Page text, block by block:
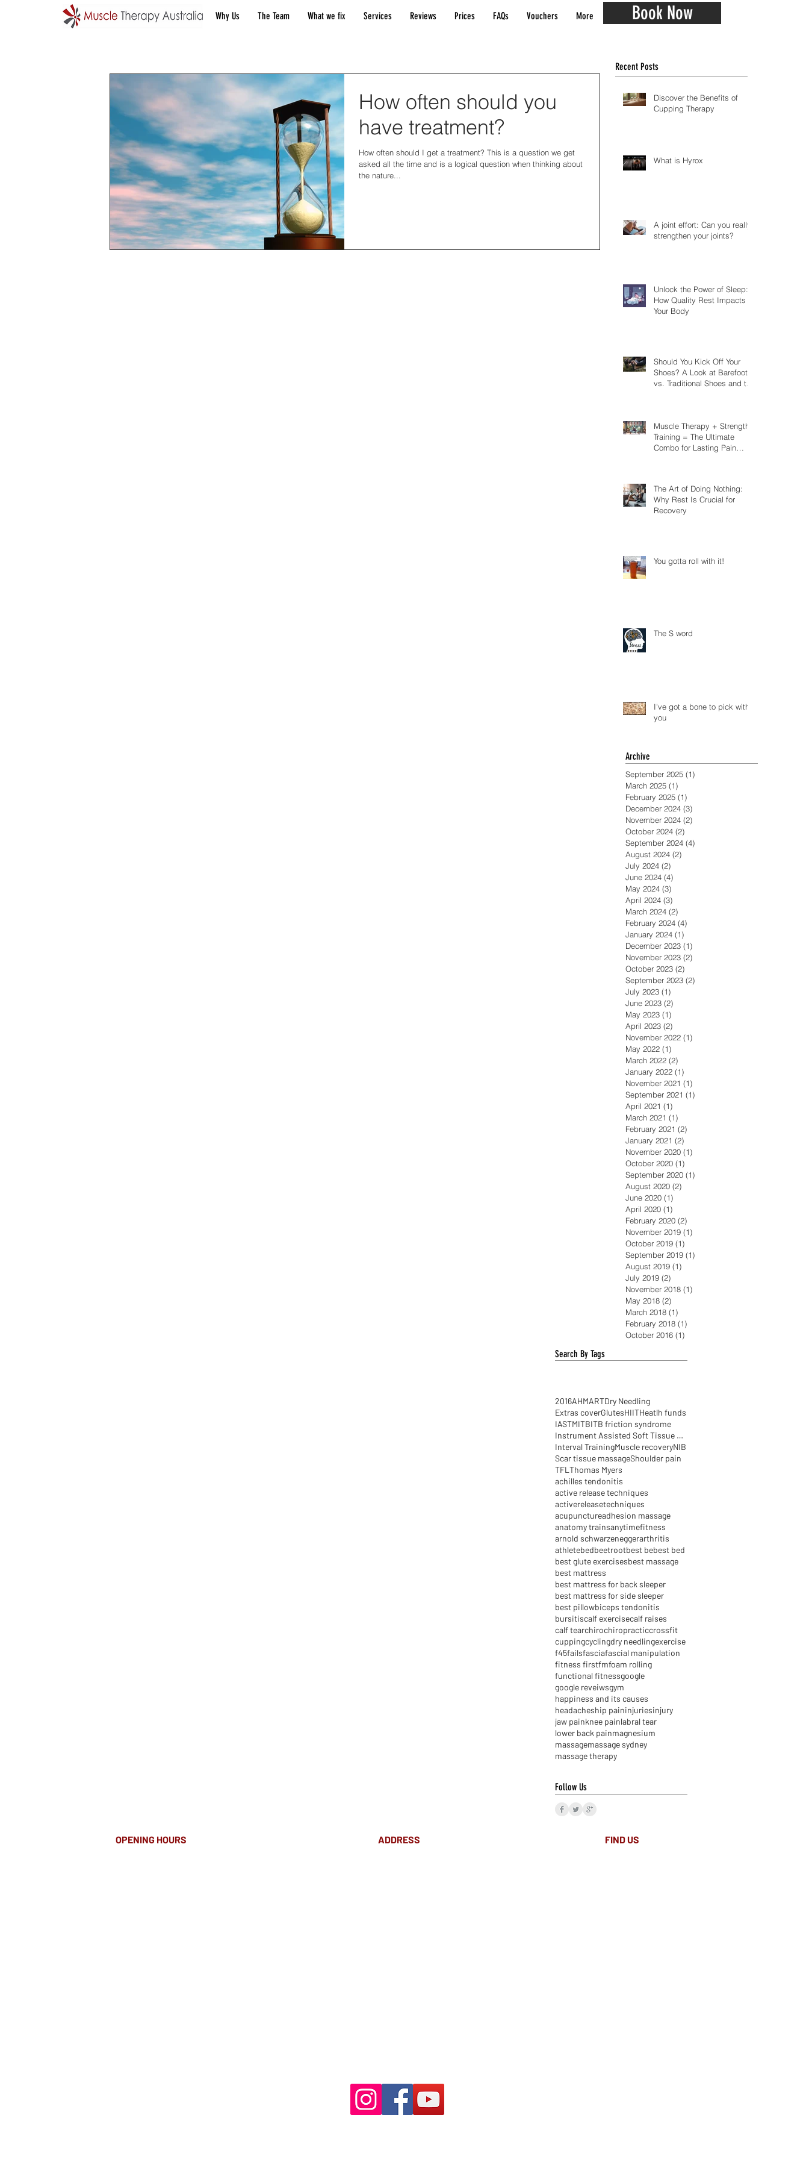
Why Us The Team What we fix Services Reviews Prices FAQs Vouchers More Book Now
Recent Posts
How often should you
have treatment?
How often should I get a treatment? This is a question we get
asked all the time and is a logical question when thinking about
the nature...
Discover the Benefits of
Cupping Therapy
What is Hyrox
A joint effort: Can you really
strengthen your joints?
Unlock the Power of Sleep:
How Quality Rest Impacts
Your Body
Should You Kick Off Your
Shoes? A Look at Barefoot
vs. Traditional Shoes and the
Muscle Therapy + Strength
Training = The Ultimate
Combo for Lasting Pain
The Art of Doing Nothing:
Why Rest Is Crucial for
Recovery
You gotta roll with it!
The S word
I've got a bone to pick with
you
Archive
September 2025 (1)
March 2025 (1)
February 2025 (1)
December 2024 (3)
November 2024 (2)
October 2024 (2)
September 2024 (4)
August 2024 (2)
July 2024 (2)
June 2024 (4)
May 2024 (3)
April 2024 (3)
March 2024 (2)
February 2024 (4)
January 2024 (1)
December 2023 (1)
November 2023 (2)
October 2023 (2)
September 2023 (2)
July 2023 (1)
June 2023 (2)
May 2023 (1)
April 2023 (2)
November 2022 (1)
May 2022 (1)
March 2022 (2)
January 2022 (1)
November 2021 (1)
September 2021 (1)
April 2021 (1)
March 2021 (1)
February 2021 (2)
January 2021 (2)
November 2020 (1)
October 2020 (1)
September 2020 (1)
August 2020 (2)
June 2020 (1)
April 2020 (1)
February 2020 (2)
November 2019 (1)
October 2019 (1)
September 2019 (1)
August 2019 (1)
July 2019 (2)
November 2018 (1)
May 2018 (2)
March 2018 (1)
February 2018 (1)
October 2016 (1)
Search By Tags
2016AHMARTDry Needling
Extras coverGlutesHIITHeatlh funds
IASTMITBITB friction syndrome
Instrument Assisted Soft Tissue Mobilisation
Interval TrainingMuscle recoveryNIB
Scar tissue massageShoulder pain
TFL Thomas Myers
achilles tendonitis
active release techniques
activereleasetechniques
acupunctureadhesion massage
anatomy trainsanytimefitness
arnold schwarzeneggerarthritis
athletebedbeetrootbest bebest bed
best glute exercisesbest massage
best mattress
best mattress for back sleeper
best mattress for side sleeper
best pillowbiceps tendonitis
bursitiscalf exercisecalf raises
calf tearchirochiropracticcrossfit
cuppingcyclingdry needlingexercise
f45failsfasciafascial manipulation
fitness firstfmfoam rolling
functional fitnessgoogle
google reveiwsgym
happiness and its causes
headacheship paininjuriesinjury
jaw painknee painlabral tear
lower back painmagnesium
massagemassage sydney
massage therapy
Follow Us
OPENING HOURS ADDRESS FIND​ US